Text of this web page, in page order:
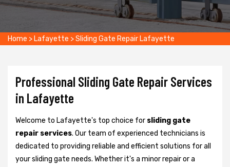
Home > Lafayette >Sliding Gate Repair Lafayette
Professional Sliding Gate Repair Services
in Lafayette
Welcome to Lafayette's top choice for sliding gate
repair services. Our team of experienced technicians is
dedicated to providing reliable and efficient solutions for all
your sliding gate needs. Whether it's a minor repair or a